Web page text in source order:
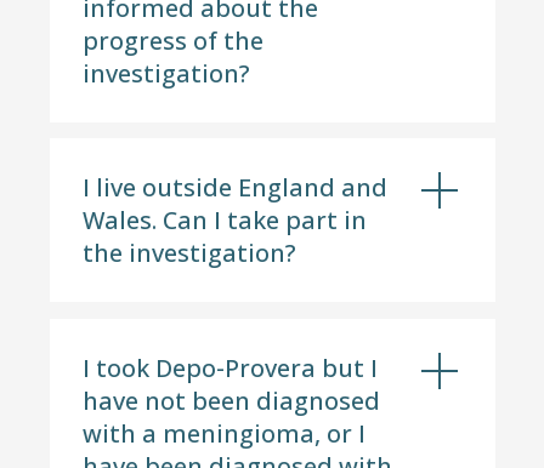
informed about the
progress of the
investigation?
I live outside England and
Wales. Can I take part in
the investigation?
I took Depo-Provera but I
have not been diagnosed
with a meningioma, or I